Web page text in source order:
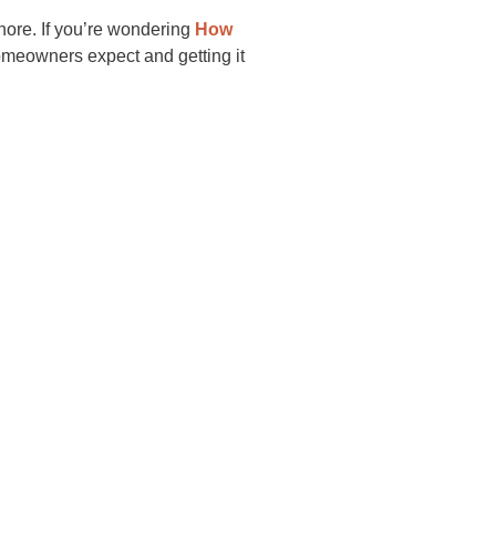
If you’re wondering How
expect and getting it